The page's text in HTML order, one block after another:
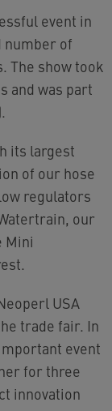
event in
number of
The show took
and was part
its largest
of our hose
regulators
our
Mini
USA
trade fair. In
event
for three
innovation